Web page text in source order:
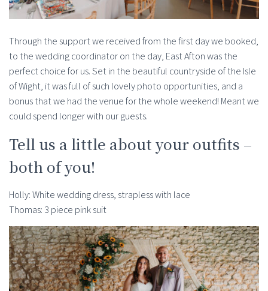
Through the support we received from the first day we booked,
to the wedding coordinator on the day, East Afton was the
perfect choice for us. Set in the beautiful countryside of the Isle
of Wight, it was full of such lovely photo opportunities, and a
bonus that we had the venue for the whole weekend! Meant we
could spend longer with our guests.
Tell us a little about your outfits –
both of you!
Holly: White wedding dress, strapless with lace
Thomas: 3 piece pink suit